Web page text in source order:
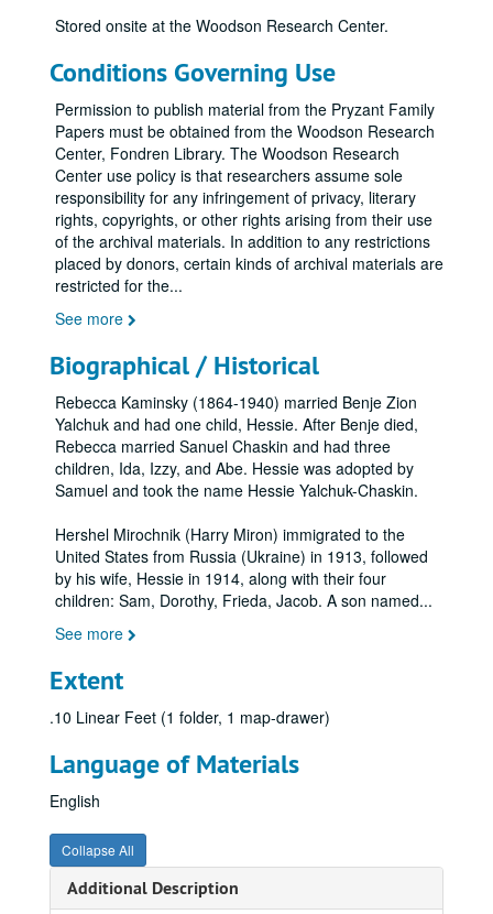
Stored onsite at the Woodson Research Center.
Conditions Governing Use
Permission to publish material from the Pryzant Family
Papers must be obtained from the Woodson Research
Center, Fondren Library. The Woodson Research
Center use policy is that researchers assume sole
responsibility for any infringement of privacy, literary
rights, copyrights, or other rights arising from their use
of the archival materials. In addition to any restrictions
placed by donors, certain kinds of archival materials are
restricted for the...
See more
Biographical / Historical
Rebecca Kaminsky (1864-1940) married Benje Zion
Yalchuk and had one child, Hessie. After Benje died,
Rebecca married Sanuel Chaskin and had three
children, Ida, Izzy, and Abe. Hessie was adopted by
Samuel and took the name Hessie Yalchuk-Chaskin.
Hershel Mirochnik (Harry Miron) immigrated to the
United States from Russia (Ukraine) in 1913, followed
by his wife, Hessie in 1914, along with their four
children: Sam, Dorothy, Frieda, Jacob. A son named...
See more
Extent
.10 Linear Feet (1 folder, 1 map-drawer)
Language of Materials
English
Collapse All
Additional Description